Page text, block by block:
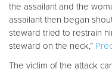
the assailant and the
assailant then began
steward tried to restrain
steward on the neck,”
The victim of the attack